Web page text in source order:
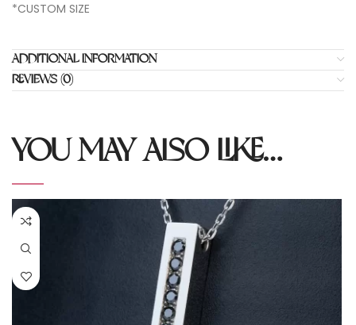
*CUSTOM SIZE
ADDITIONAL INFORMATION
REVIEWS (0)
YOU MAY ALSO LIKE…